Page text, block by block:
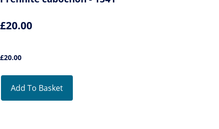
£20.00
£20.00
Add To Basket